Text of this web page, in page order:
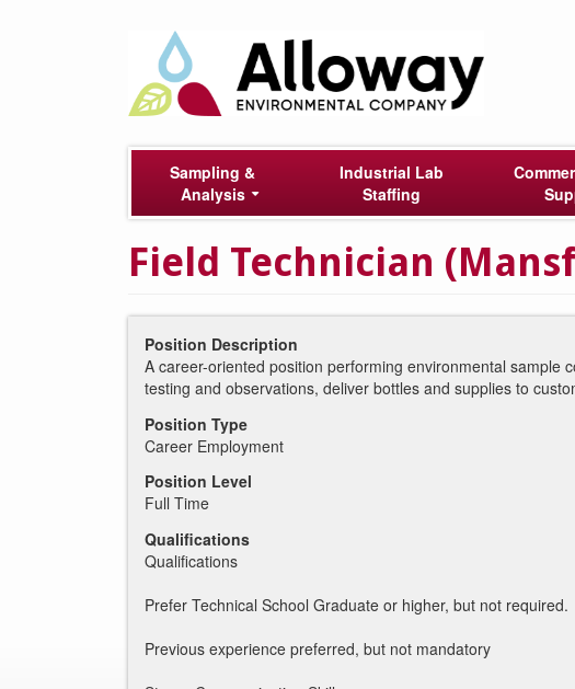
Main
navigation
Sampling &
Analysis
Industrial Lab
Staffing
Field Technician
Position Description
A career-oriented position performing environmental sample
testing and observations, deliver bottles and supplies to
Position Type
Career Employment
Position Level
Full Time
Qualifications
Qualifications
Prefer Technical School Graduate or higher, but not required.
Previous experience preferred, but not mandatory